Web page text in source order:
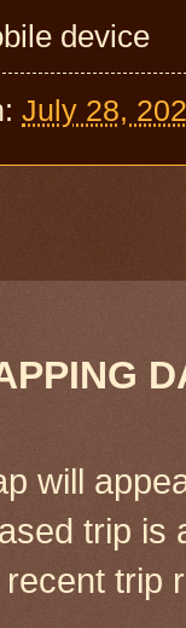
device
July 28,
will
trip is